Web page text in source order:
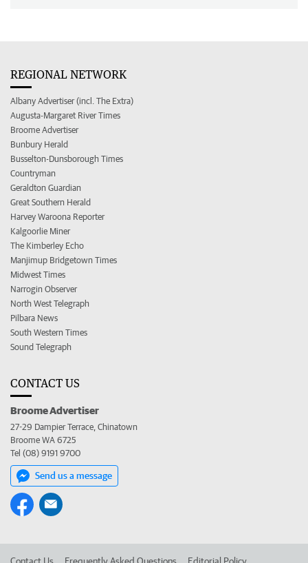
REGIONAL NETWORK
Albany Advertiser (incl. The Extra)
Augusta-Margaret River Times
Broome Advertiser
Bunbury Herald
Busselton-Dunsborough Times
Countryman
Geraldton Guardian
Great Southern Herald
Harvey Waroona Reporter
Kalgoorlie Miner
The Kimberley Echo
Manjimup Bridgetown Times
Midwest Times
Narrogin Observer
North West Telegraph
Pilbara News
South Western Times
Sound Telegraph
CONTACT US
Broome Advertiser
27-29 Dampier Terrace, Chinatown
Broome WA 6725
Tel (08) 9191 9700
Send us a message